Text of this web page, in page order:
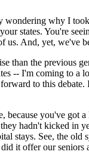
why I
states. You're
And, yet, we've
the previous
I'm coming to a
to this
you've got
hadn't kicked in
stays. See, the
it offer our